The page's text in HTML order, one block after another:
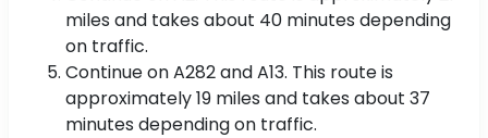
miles and takes about 40 minutes depending
on traffic.
Continue on A282 and A13. This route is
approximately 19 miles and takes about 37
minutes depending on traffic.